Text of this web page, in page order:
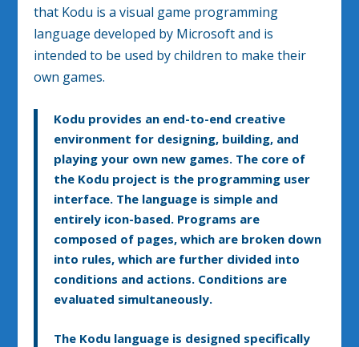
that Kodu is a visual game programming
language developed by Microsoft and is
intended to be used by children to make their
own games.
Kodu provides an end-to-end creative
environment for designing, building, and
playing your own new games. The core of
the Kodu project is the programming user
interface. The language is simple and
entirely icon-based. Programs are
composed of pages, which are broken down
into rules, which are further divided into
conditions and actions. Conditions are
evaluated simultaneously.
The Kodu language is designed specifically